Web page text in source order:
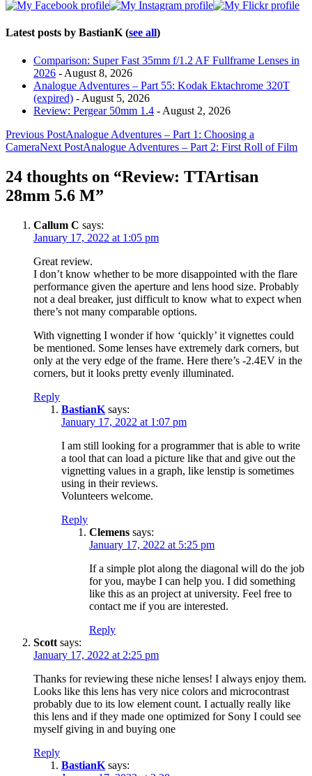
Latest posts by BastianK(see all)
Comparison: Super Fast 35mm f/1.2 AF Fullframe Lenses in
2026 - August 8, 2026
Analogue Adventures – Part 55: Kodak Ektachrome 320T
(expired) - August 5, 2026
Review: Pergear 50mm 1.4 - August 2, 2026
Post
navigation
Previous PostAnalogue Adventures – Part 1: Choosing a
CameraNext PostAnalogue Adventures – Part 2: First Roll of Film
24 thoughts on “Review: TTArtisan
28mm 5.6 M”
Callum C says:
January 17, 2022 at 1:05 pm
Great review.
I don’t know whether to be more disappointed with the flare
performance given the aperture and lens hood size. Probably
not a deal breaker, just difficult to know what to expect when
there’s not many comparable options.
With vignetting I wonder if how ‘quickly’ it vignettes could
be mentioned. Some lenses have extremely dark corners, but
only at the very edge of the frame. Here there’s -2.4EV in the
corners, but it looks pretty evenly illuminated.
Reply
BastianK says:
January 17, 2022 at 1:07 pm
I am still looking for a programmer that is able to write
a tool that can load a picture like that and give out the
vignetting values in a graph, like lenstip is sometimes
using in their reviews.
Volunteers welcome.
Reply
Clemens says:
January 17, 2022 at 5:25 pm
If a simple plot along the diagonal will do the job
for you, maybe I can help you. I did something
like this as an project at university. Feel free to
contact me if you are interested.
Reply
Scott says:
January 17, 2022 at 2:25 pm
Thanks for reviewing these niche lenses! I always enjoy them.
Looks like this lens has very nice colors and microcontrast
probably due to its low element count. I actually really like
this lens and if they made one optimized for Sony I could see
myself giving in and buying one
Reply
BastianK says: